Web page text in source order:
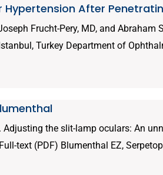
Hypertension After
Frucht-Pery, MD, and
Turkey Department of
Adjusting the slit-lamp oculars: An
text (PDF) Blumenthal EZ,